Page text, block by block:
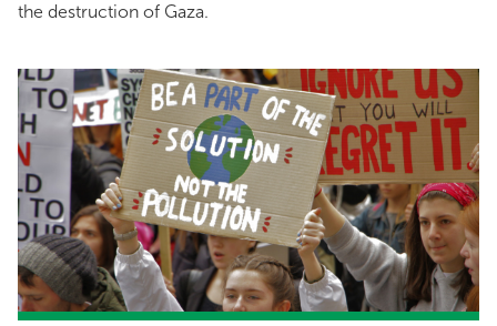
the destruction of Gaza.